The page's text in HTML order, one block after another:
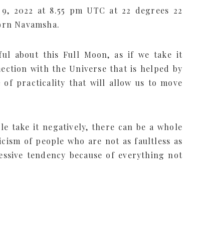
2022 at 8.55 pm UTC at 22 degrees 22
Navamsha.
about this Full Moon, as if we take it
with the Universe that is helped by
of practicality that will allow us to move
take it negatively, there can be a whole
of people who are not as faultless as
tendency because of everything not